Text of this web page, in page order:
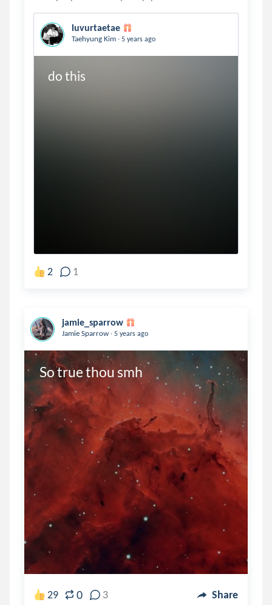
luvurtaetae
Taehyung Kim . 5 years ago
do this
2 1
jamie_sparrow
Jamie Sparrow . 5 years ago
So true thou smh
29 0 3 Share